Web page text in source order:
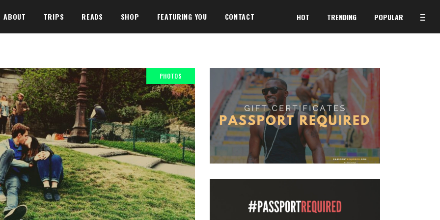
ABOUT TRIPS READS SHOP FEATURING YOU CONTACT HOT TRENDING POPULAR
PHOTOS